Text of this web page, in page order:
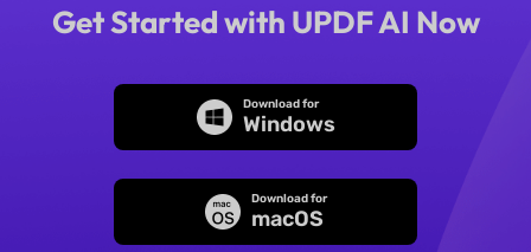
Get Started with UPDF AI Now
Download for
Windows
Download for
macOS